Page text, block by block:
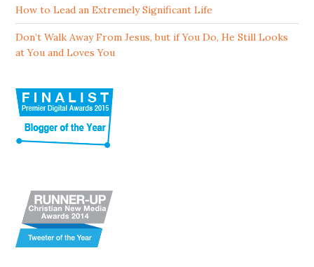
How to Lead an Extremely Significant Life
Don’t Walk Away From Jesus, but if You Do, He Still Looks
at You and Loves You